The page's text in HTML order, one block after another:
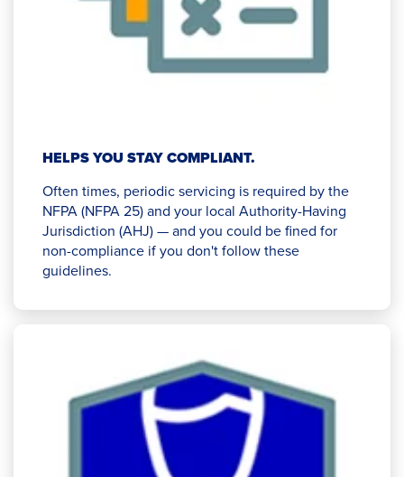
HELPS YOU STAY COMPLIANT.
Often times, periodic servicing is required by the
NFPA (NFPA 25) and your local Authority-Having
Jurisdiction (AHJ) — and you could be fined for
non-compliance if you don't follow these
guidelines.